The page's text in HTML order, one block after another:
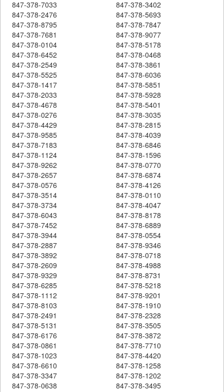
847-378-7033
847-378-3402
847-378-2476
847-378-5693
847-378-8795
847-378-7847
847-378-7681
847-378-9077
847-378-0104
847-378-5178
847-378-6452
847-378-0468
847-378-2549
847-378-3861
847-378-5525
847-378-6036
847-378-1417
847-378-5851
847-378-2033
847-378-5928
847-378-4678
847-378-5401
847-378-0276
847-378-3035
847-378-4429
847-378-2815
847-378-9585
847-378-4039
847-378-7183
847-378-6846
847-378-1124
847-378-1596
847-378-9262
847-378-0770
847-378-2657
847-378-6874
847-378-0576
847-378-4126
847-378-3514
847-378-0110
847-378-3734
847-378-4047
847-378-6043
847-378-8178
847-378-7452
847-378-6889
847-378-3944
847-378-0554
847-378-2887
847-378-9346
847-378-3892
847-378-0718
847-378-2609
847-378-4988
847-378-9329
847-378-8731
847-378-6285
847-378-5218
847-378-1112
847-378-9201
847-378-8103
847-378-1910
847-378-2491
847-378-2328
847-378-5131
847-378-3505
847-378-6176
847-378-3872
847-378-0861
847-378-7710
847-378-1023
847-378-4420
847-378-6610
847-378-1258
847-378-3347
847-378-1202
847-378-0638
847-378-3495